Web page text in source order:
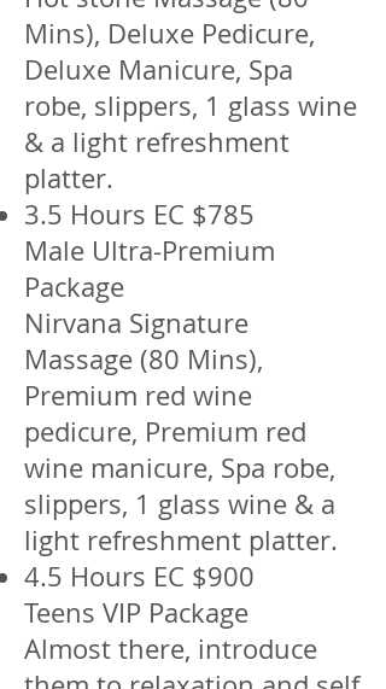
Mins), Deluxe Pedicure,
Deluxe Manicure, Spa
robe, slippers, 1 glass wine
& a light refreshment
platter.
3.5 Hours EC $785
Male Ultra-Premium
Package
Nirvana Signature
Massage (80 Mins),
Premium red wine
pedicure, Premium red
wine manicure, Spa robe,
slippers, 1 glass wine & a
light refreshment platter.
4.5 Hours EC $900
Teens VIP Package
Almost there, introduce